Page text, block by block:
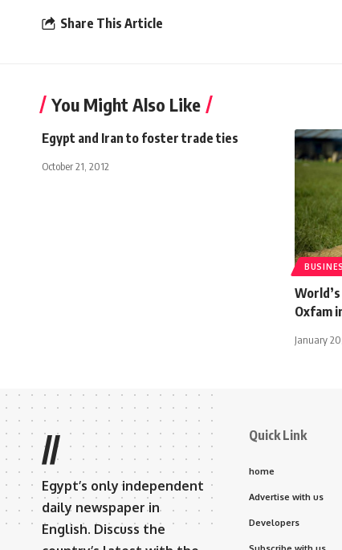
Share This Article
You Might Also Like
Egypt and Iran to foster trade ties
October 21, 2012
Oxfam
January
//
Egypt’s only independent
daily newspaper in
English. Discuss the
Quick Link
home
Advertise with us
Developers